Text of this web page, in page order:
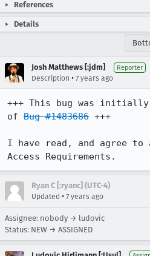
References
Details
Josh Matthews [:jdm] Reporter
Description • 7 years ago
+++ This bug was
of Bug #1483686 +++
I have read, and agree to
Access Requirements.
Ryan C [:ryanc] (UTC-4)
Updated • 7 years ago
Assignee: nobody → ludovic
Status: NEW → ASSIGNED